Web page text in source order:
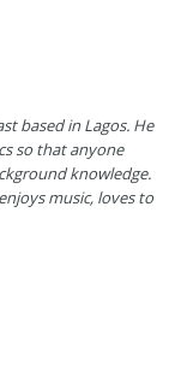
based in Lagos. He
so that anyone
knowledge.
music, loves to